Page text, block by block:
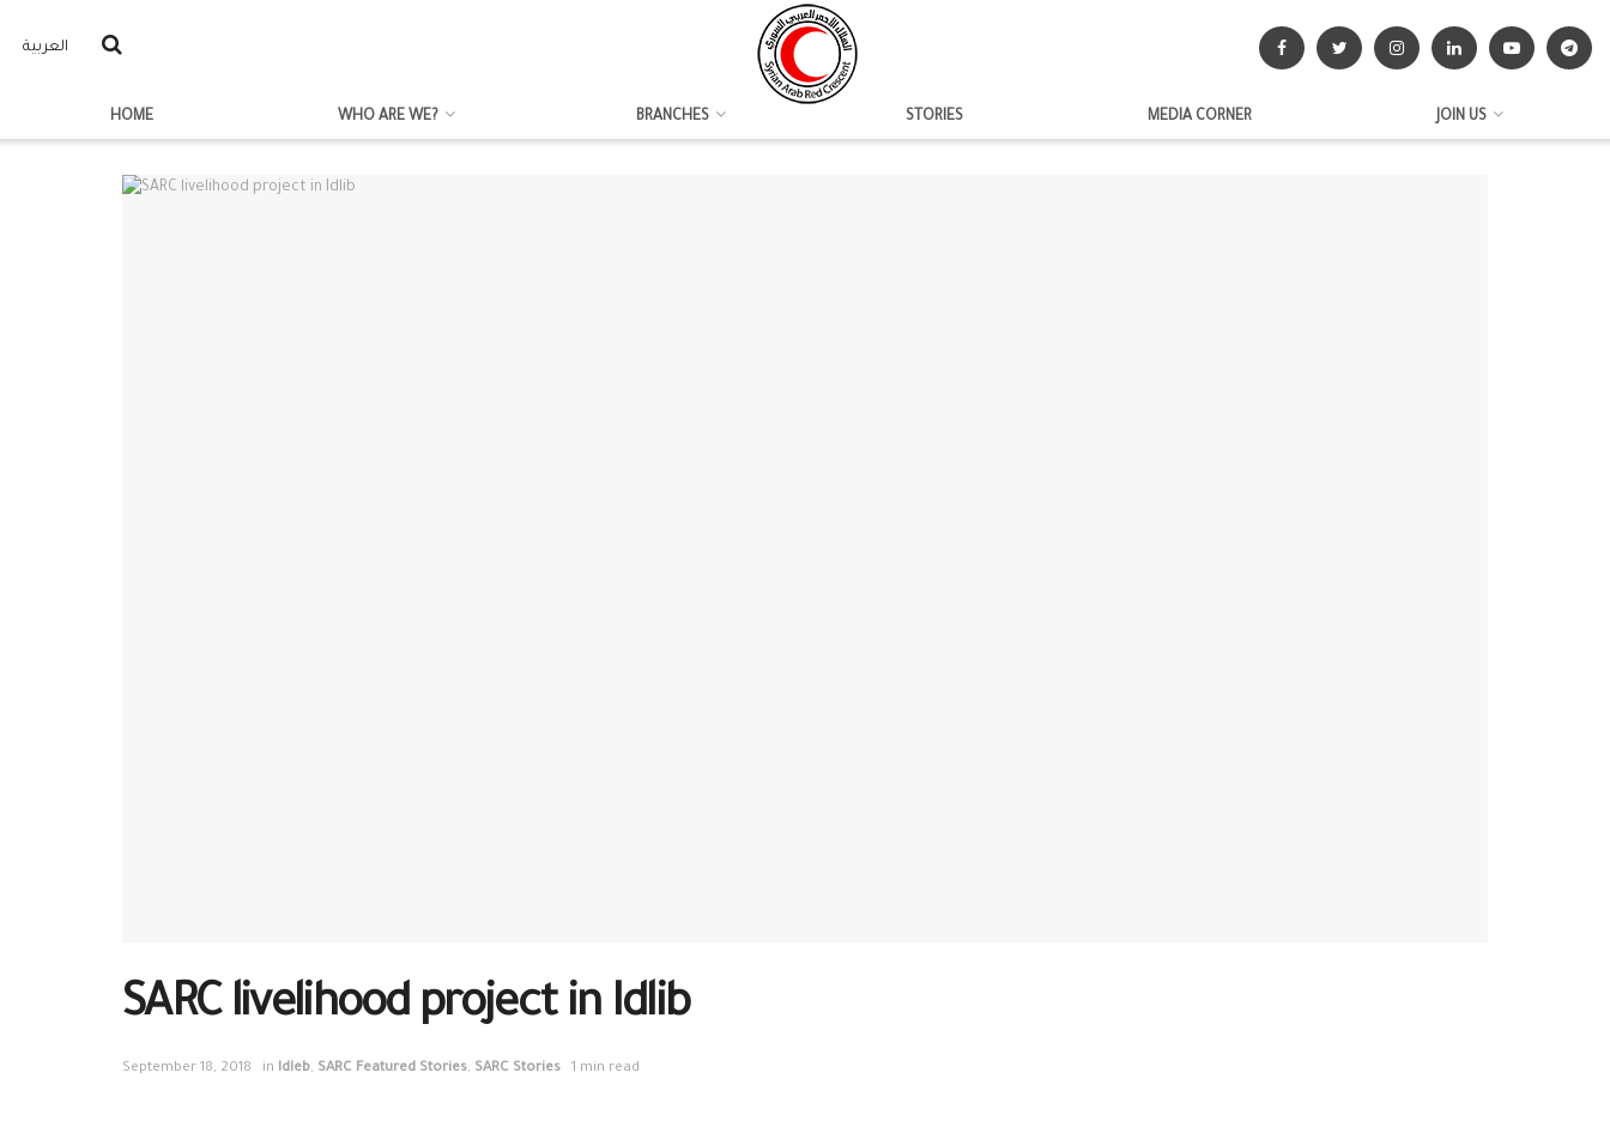
العربية
HOME WHO ARE WE? BRANCHES STORIES MEDIA CORNER JOIN US
SARC livelihood project in Idlib
September 18, 2018 in Idleb, SARC Featured Stories, SARC Stories 1 min read